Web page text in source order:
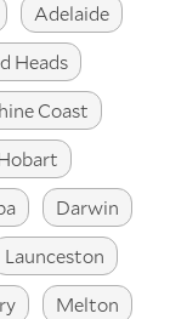
Adelaide
Heads
Coast
Darwin
Launceston
Melton